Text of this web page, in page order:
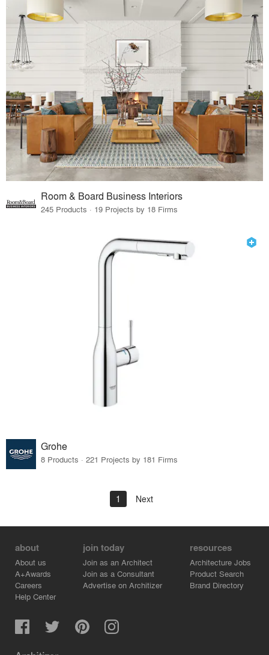
Room & Board Business Interiors
245 Products · 19 Projects by 18 Firms
Grohe
8 Products · 221 Projects by 181 Firms
1 Next
about
About us
A+Awards
Careers
Help Center
join today
Join as an Architect
Join as a Consultant
Advertise on Architizer
resources
Architecture Jobs
Product Search
Brand Directory